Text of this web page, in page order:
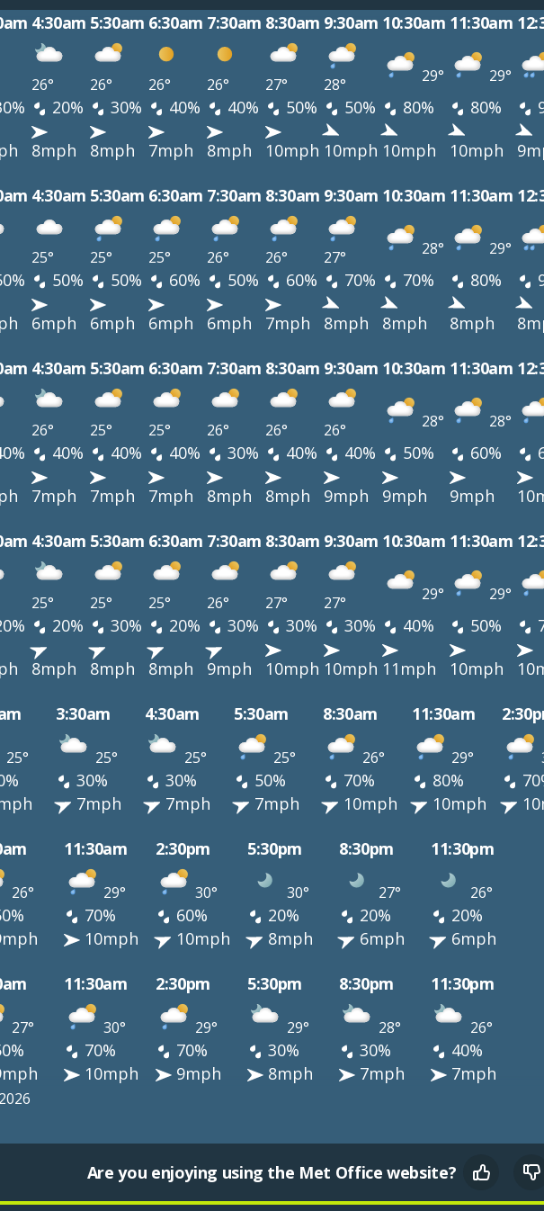
4:30am 5:30am 6:30am 7:30am 8:30am 9:30am 10:30am 11:30am
26° 26° 26° 26° 27° 28° 29° 29°
20% 30% 40% 40% 50% 50% 80% 80%
8mph 8mph 7mph 8mph 10mph 10mph 10mph 10mph
4:30am 5:30am 6:30am 7:30am 8:30am 9:30am 10:30am 11:30am
25° 25° 25° 26° 26° 27° 28° 29°
50% 50% 60% 50% 60% 70% 70% 80%
6mph 6mph 6mph 6mph 7mph 8mph 8mph 8mph
4:30am 5:30am 6:30am 7:30am 8:30am 9:30am 10:30am 11:30am
26° 25° 25° 26° 26° 26° 28° 28°
40% 40% 40% 30% 40% 40% 50% 60%
7mph 7mph 7mph 8mph 8mph 9mph 9mph 9mph
4:30am 5:30am 6:30am 7:30am 8:30am 9:30am 10:30am 11:30am
25° 25° 25° 26° 27° 27° 29° 29°
20% 30% 20% 30% 30% 30% 40% 50%
8mph 8mph 8mph 9mph 10mph 10mph 11mph 10mph
3:30am 4:30am 5:30am 8:30am 11:30am
25° 25° 25° 25° 26° 29°
30% 30% 50% 70% 80%
7mph 7mph 7mph 10mph 10mph
11:30am 2:30pm 5:30pm 8:30pm 11:30pm
26° 29° 30° 30° 27° 26°
70% 60% 20% 20%
20%
10mph 10mph 8mph 6mph
6mph
11:30am 2:30pm 5:30pm 8:30pm 11:30pm
27° 30° 29° 29° 28° 26°
70% 70% 30% 30%
40%
10mph 9mph 8mph 7mph 7mph
Are you enjoying using the Met Office website?